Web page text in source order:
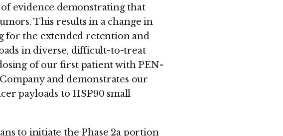
evidence demonstrating that
This results in a change in
for the extended retention and
in diverse, difficult-to-treat
of our first patient with PEN-
and demonstrates our
payloads to HSP90 small
to initiate the Phase 2a portion